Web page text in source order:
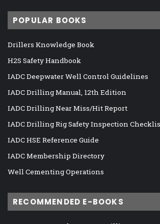
POPULAR BOOKS
Drillers Knowledge Book
H2S Safety Handbook
IADC Deepwater Well Control Guidelines
IADC Drilling Manual, 12th Edition
IADC Drilling Near Miss/Hit Report
IADC Drilling Rig Safety Inspection
IADC HSE Reference Guide
IADC Membership Directory
Well Cementing Operations
RECOMMENDED E-BOOKS